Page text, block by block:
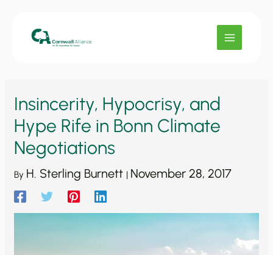
Insincerity, Hypocrisy, and
Hype Rife in Bonn Climate
Negotiations
By H. Sterling Burnett | November 28, 2017